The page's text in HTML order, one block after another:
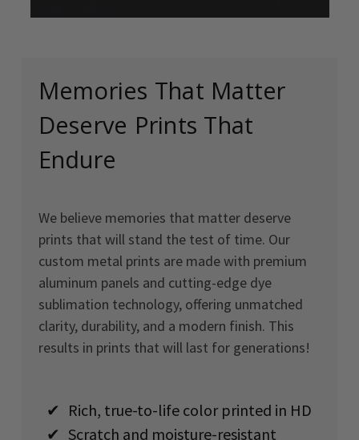
Memories That Matter
Deserve Prints That
Endure
We believe memories that matter deserve
prints that will stand the test of time. Our
custom metal prints are made with premium
aluminum panels and cutting-edge dye
sublimation technology, offering unmatched
clarity, durability, and a modern finish. This
results in prints that will last for generations!
✔ Rich, true-to-life color printed in HD
✔ Scratch and moisture-resistant